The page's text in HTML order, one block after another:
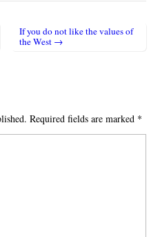
If you do not like the values of
the West →
Required fields are marked *